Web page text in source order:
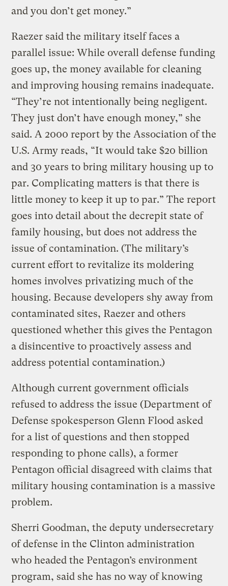
and you don’t get money.”
Raezer said the military itself faces a
parallel issue: While overall defense funding
goes up, the money available for cleaning
and improving housing remains inadequate.
“They’re not intentionally being negligent.
They just don’t have enough money,” she
said. A 2000 report by the Association of the
U.S. Army reads, “It would take $20 billion
and 30 years to bring military housing up to
par. Complicating matters is that there is
little money to keep it up to par.” The report
goes into detail about the decrepit state of
family housing, but does not address the
issue of contamination. (The military’s
current effort to revitalize its moldering
homes involves privatizing much of the
housing. Because developers shy away from
contaminated sites, Raezer and others
questioned whether this gives the Pentagon
a disincentive to proactively assess and
address potential contamination.)
Although current government officials
refused to address the issue (Department of
Defense spokesperson Glenn Flood asked
for a list of questions and then stopped
responding to phone calls), a former
Pentagon official disagreed with claims that
military housing contamination is a massive
problem.
Sherri Goodman, the deputy undersecretary
of defense in the Clinton administration
who headed the Pentagon’s environment
program, said she has no way of knowing